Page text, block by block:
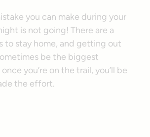
you can make during your
is not going! There are a
to stay home, and getting out
be the biggest
you’re on the trail, you’ll be
the effort.